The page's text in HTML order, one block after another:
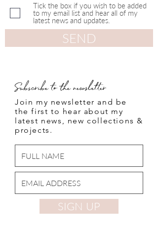
Tick the box if you wish to be added
to my email list and hear all of my
latest news and updates.
SEND
Subscribe to the newsletter
Join my newsletter and be
the first to hear about my
latest news, new collections &
projects.
SIGN UP